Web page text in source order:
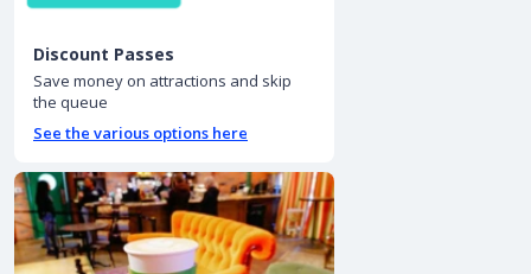
Discount Passes
Save money on attractions and skip
the queue
See the various options here